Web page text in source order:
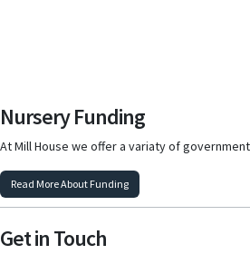
Nursery Funding
At Mill House we offer a variaty of
Read More About Funding
Get in Touch